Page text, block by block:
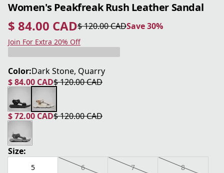
Women's Peakfreak Rush Leather Sandal
$ 84.00 CAD
current price $ 84.00 CAD
$ 120.00 CAD
original price $ 120.00 CAD Save 30%
Save 30%
Join For Extra 20% Off
Color:Dark Stone, Quarry
$ 84.00 CAD
current price $ 84.00 CAD
$ 120.00 CAD
original price $ 120.00 CAD
$ 72.00 CAD
current price $ 72.00 CAD
$ 120.00 CAD
original price $ 120.00 CAD
Size:
5 6 7 8